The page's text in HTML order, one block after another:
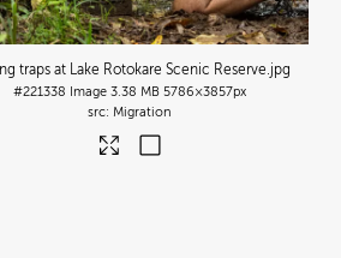
traps at Lake Rotokare Scenic Reserve.jpg
#221338 Image 3.38 MB 5786×3857px
Migration